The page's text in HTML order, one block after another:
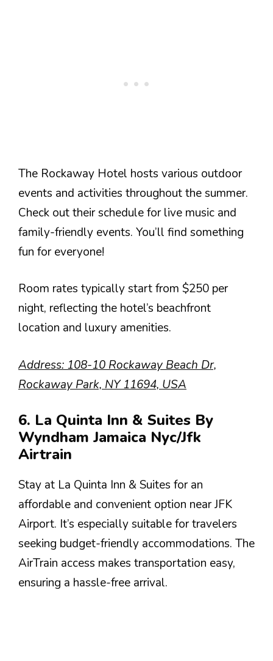
The Rockaway Hotel hosts various outdoor
events and activities throughout the summer.
Check out their schedule for live music and
family-friendly events. You’ll find something
fun for everyone!
Room rates typically start from $250 per
night, reflecting the hotel’s beachfront
location and luxury amenities.
Address: 108-10 Rockaway Beach Dr,
Rockaway Park, NY 11694, USA
6. La Quinta Inn & Suites By
Wyndham Jamaica Nyc/Jfk
Airtrain
Stay at La Quinta Inn & Suites for an
affordable and convenient option near JFK
Airport. It’s especially suitable for travelers
seeking budget-friendly accommodations. The
AirTrain access makes transportation easy,
ensuring a hassle-free arrival.